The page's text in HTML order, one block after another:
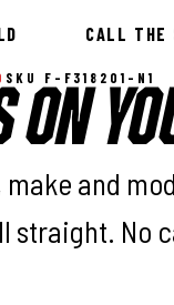
CALL
SKU F-F318201-N1
ON
make and
straight. No